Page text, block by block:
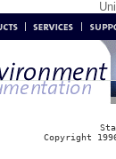
Copyright